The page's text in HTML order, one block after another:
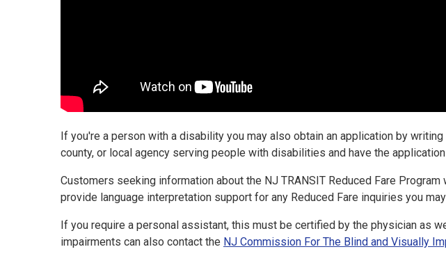
If you're a person with a disability you may also obtain an application by writing
county, or local agency serving people with disabilities and have the
Customers seeking information about the NJ TRANSIT Reduced Fare
provide language interpretation support for any Reduced Fare inquiries you
If you require a personal assistant, this must be certified by the physician as
impairments can also contact the NJ Commission For The Blind and Visually